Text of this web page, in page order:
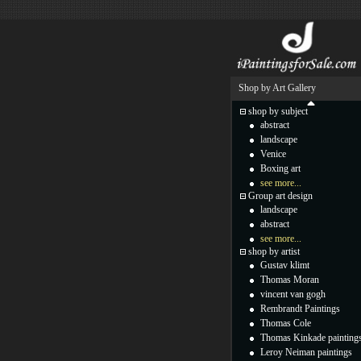
Shop by Art Gallery
shop by subject
abstract
landscape
Venice
Boxing art
see more...
Group art design
landscape
abstract
see more...
shop by artist
Gustav klimt
Thomas Moran
vincent van gogh
Rembrandt Paintings
Thomas Cole
Thomas Kinkade
Leroy Neiman paintings